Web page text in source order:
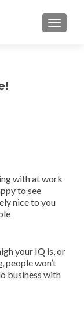
with at work
to see
nice to you
your IQ is, or
, people won’t
business with